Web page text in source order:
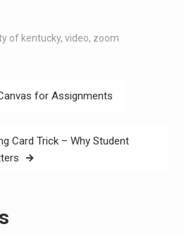
of kentucky, video, zoom
for Assignments
Card Trick – Why Student